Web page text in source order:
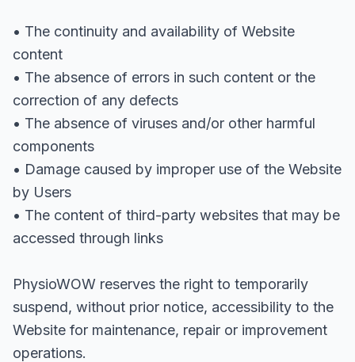
• The continuity and availability of Website
content
• The absence of errors in such content or the
correction of any defects
• The absence of viruses and/or other harmful
components
• Damage caused by improper use of the Website
by Users
• The content of third-party websites that may be
accessed through links
PhysioWOW reserves the right to temporarily
suspend, without prior notice, accessibility to the
Website for maintenance, repair or improvement
operations.